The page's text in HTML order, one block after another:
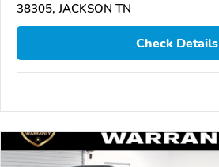
38305, JACKSON TN
Check Details